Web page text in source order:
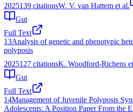
2025139 citationsW. V. van Hattem et al.
Gut
Full Text
13Analysis of genetic and phenotypic
polyposis
2025127 citationsK. Woodford-Richens
Gut
Full Text
14Management of Juvenile Polyposis
Adolescents: A Position Paper From the